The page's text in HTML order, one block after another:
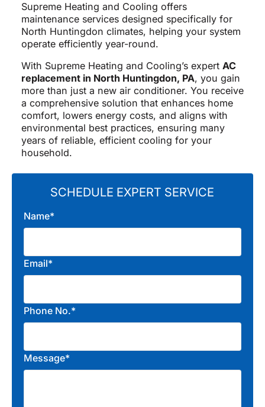
Supreme Heating and Cooling offers
maintenance services designed specifically for
North Huntingdon climates, helping your system
operate efficiently year-round.
With Supreme Heating and Cooling’s expert AC
replacement in North Huntingdon, PA, you gain
more than just a new air conditioner. You receive
a comprehensive solution that enhances home
comfort, lowers energy costs, and aligns with
environmental best practices, ensuring many
years of reliable, efficient cooling for your
household.
SCHEDULE EXPERT SERVICE
Name*
Email*
Phone No.*
Message*